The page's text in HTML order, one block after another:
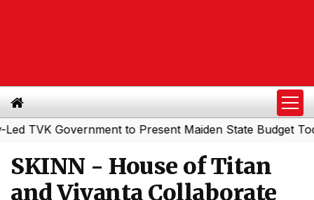
Government to Present Maiden State Budget Today|
SKINN - House of Titan
and Vivanta Collaborate